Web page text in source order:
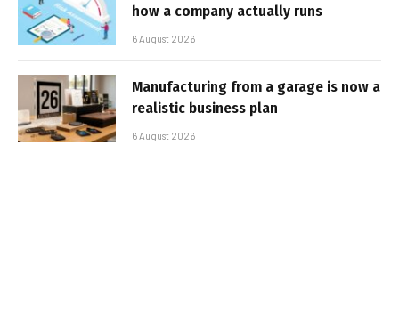
how a company actually runs
6 August 2026
Manufacturing from a garage is now a
realistic business plan
6 August 2026